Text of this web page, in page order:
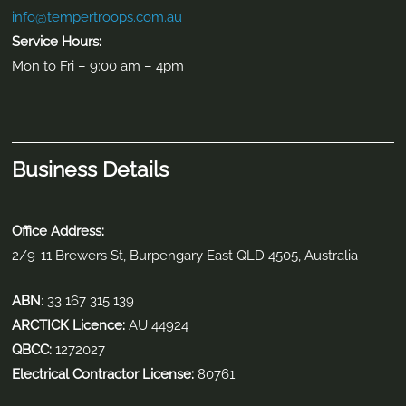
info@tempertroops.com.au
Service Hours:
Mon to Fri – 9:00 am – 4pm
Business Details
Office Address:
2/9-11 Brewers St, Burpengary East QLD 4505, Australia
ABN: 33 167 315 139
ARCTICK Licence: AU 44924
QBCC: 1272027
Electrical Contractor License: 80761